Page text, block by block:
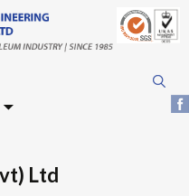
for:
Ltd